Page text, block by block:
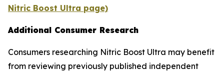
Nitric Boost Ultra page)
Additional Consumer Research
Consumers researching Nitric Boost Ultra may benefit
from reviewing previously published independent